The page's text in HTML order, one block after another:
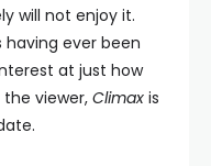
will not enjoy it.
ever been
at just how
viewer, Climax is